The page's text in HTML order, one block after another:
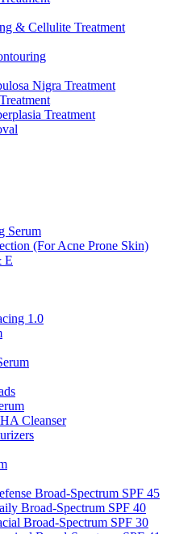
& Cellulite Treatment
Nigra Treatment
Treatment
Serum
(For Acne Prone Skin)
E
1.0
Cleanser
Broad-Spectrum SPF 45
Broad-Spectrum SPF 40
Broad-Spectrum SPF 30